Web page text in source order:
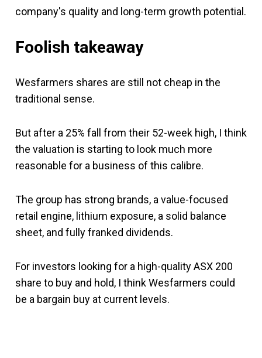
company's quality and long-term growth potential.
Foolish takeaway
Wesfarmers shares are still not cheap in the
traditional sense.
But after a 25% fall from their 52-week high, I think
the valuation is starting to look much more
reasonable for a business of this calibre.
The group has strong brands, a value-focused
retail engine, lithium exposure, a solid balance
sheet, and fully franked dividends.
For investors looking for a high-quality ASX 200
share to buy and hold, I think Wesfarmers could
be a bargain buy at current levels.